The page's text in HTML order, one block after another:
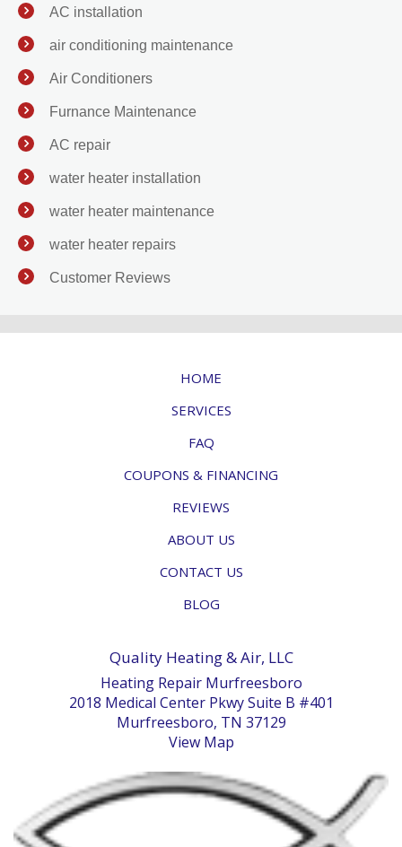
AC installation
air conditioning maintenance
Air Conditioners
Furnance Maintenance
AC repair
water heater installation
water heater maintenance
water heater repairs
Customer Reviews
HOME
SERVICES
FAQ
COUPONS & FINANCING
REVIEWS
ABOUT US
CONTACT US
BLOG
Quality Heating & Air, LLC
Heating Repair Murfreesboro
2018 Medical Center Pkwy Suite B #401
Murfreesboro, TN 37129
View Map